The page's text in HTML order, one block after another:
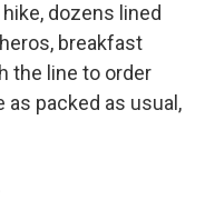
dozens lined
breakfast
the line to order
as packed as usual,